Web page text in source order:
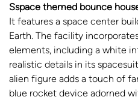
Sspace themed bounce
It features a space center
Earth. The facility
elements, including a white
realistic details in its
alien figure adds a touch of
blue rocket device adorned